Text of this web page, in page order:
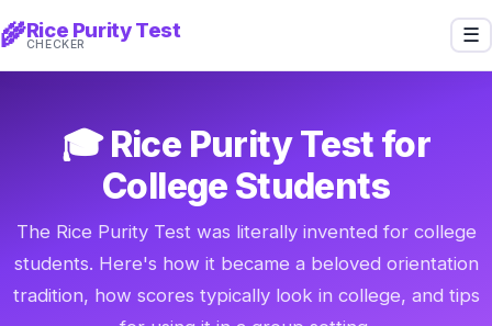
🌾Rice Purity Test
CHECKER ☰
🎓 Rice Purity Test for
College Students
The Rice Purity Test was literally invented for college
students. Here's how it became a beloved orientation
tradition, how scores typically look in college, and tips